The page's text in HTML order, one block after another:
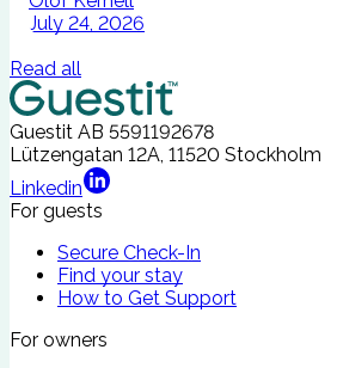
July 24, 2026
Read all
Guestit AB 5591192678
Lützengatan 12A, 11520 Stockholm
Linkedin
For guests
Secure Check-In
Find your stay
How to Get Support
For owners